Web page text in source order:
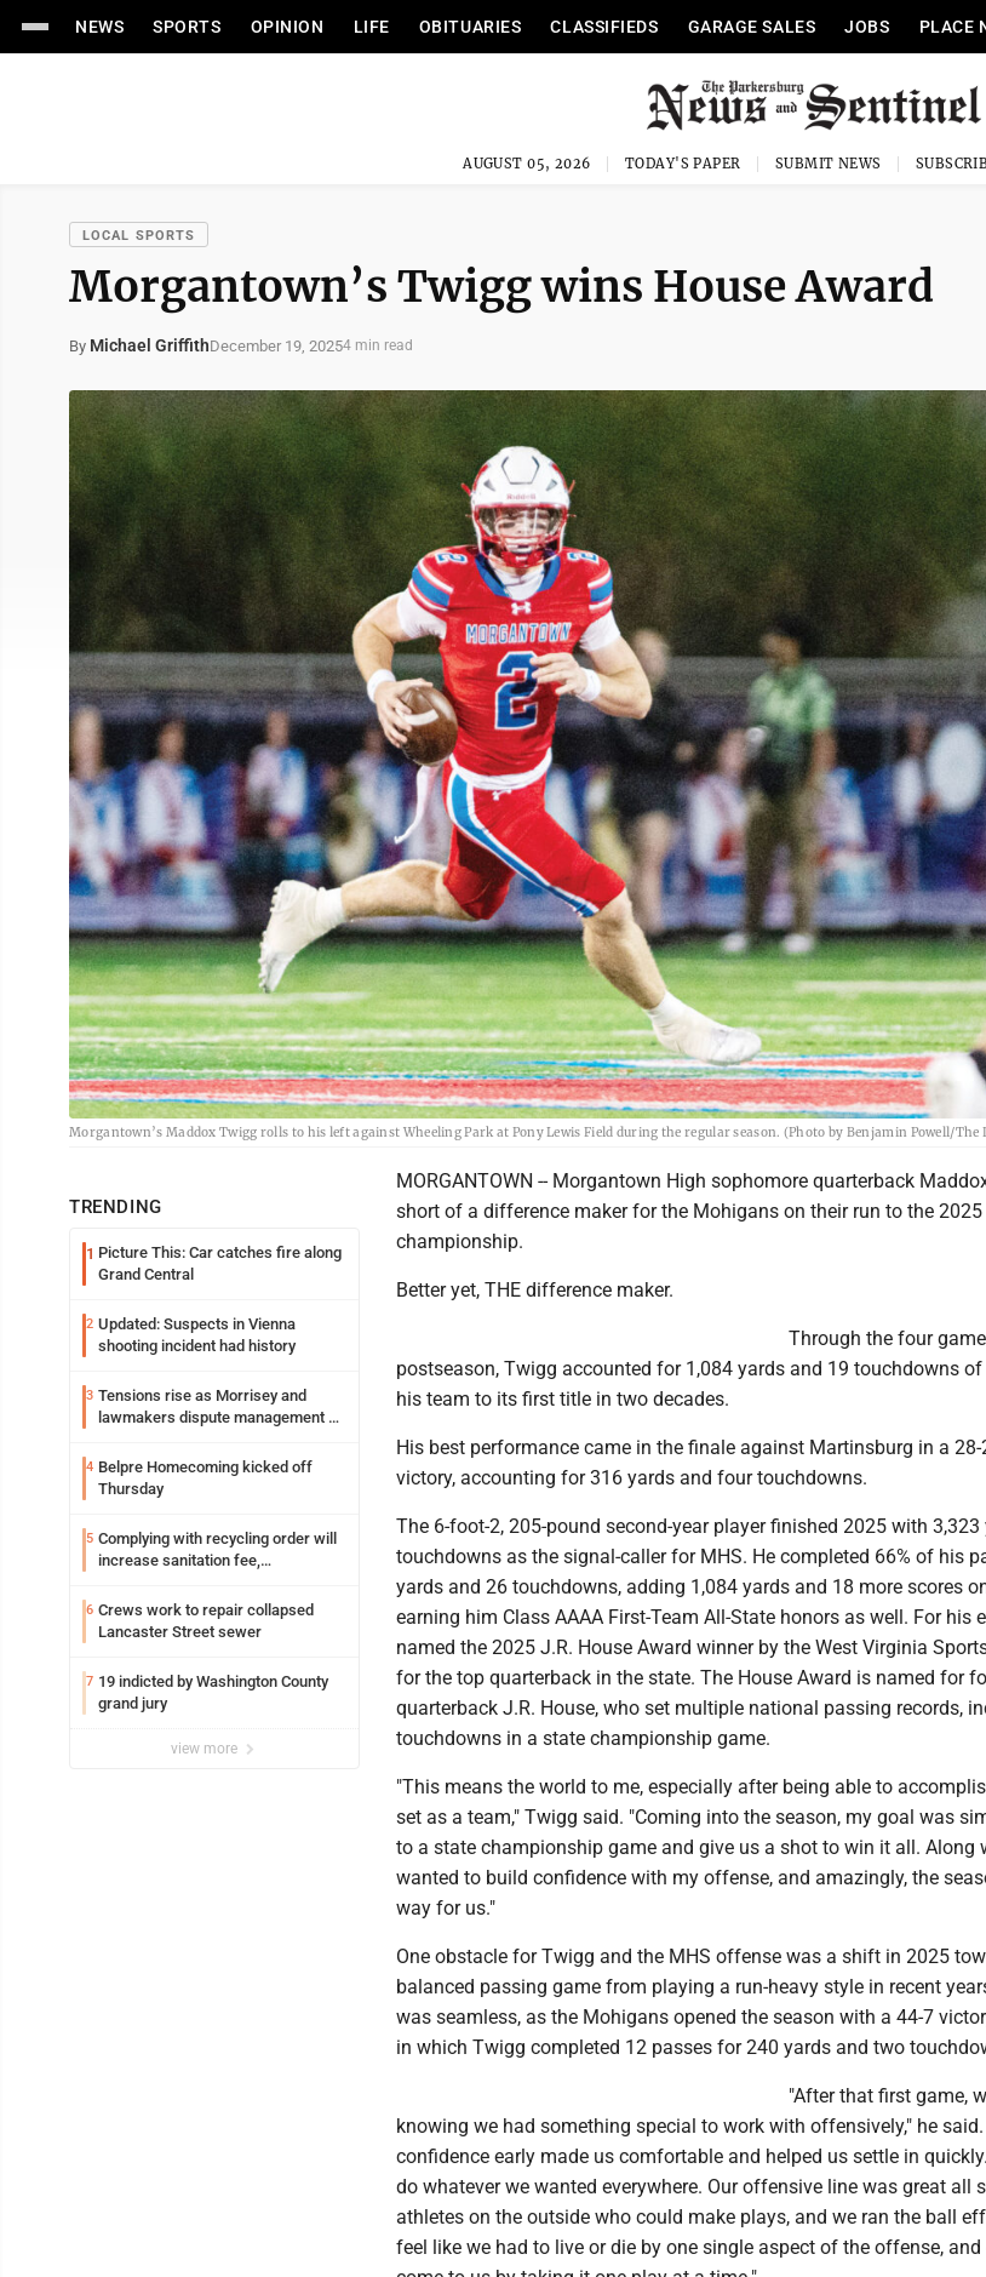
NEWS SPORTS OPINION LIFE OBITUARIES CLASSIFIEDS GARAGE SALES JOBS PLACE
AUGUST 05, 2026 TODAY'S PAPER SUBMIT NEWS
LOCAL SPORTS
Morgantown’s Twigg wins House Award
By Michael GriffithDecember 19, 20254 min read
Morgantown’s Maddox Twigg rolls to his left against Wheeling Park at Pony Lewis Field during the regular season. (Photo by Benjamin Powell/The
TRENDING
1 Picture This: Car catches fire along
Grand Central
2 Updated: Suspects in Vienna
shooting incident had history
3 Tensions rise as Morrisey and
lawmakers dispute management of
4 Belpre Homecoming kicked off
Thursday
5 Complying with recycling order will
increase sanitation fee,
6 Crews work to repair collapsed
Lancaster Street sewer
7 19 indicted by Washington County
grand jury
view more
MORGANTOWN -- Morgantown High sophomore quarterback
short of a difference maker for the Mohigans on their run to the 2025
championship.
Better yet, THE difference maker.
Through the four
postseason, Twigg accounted for 1,084 yards and 19 touchdowns
his team to its first title in two decades.
His best performance came in the finale against Martinsburg in a
victory, accounting for 316 yards and four touchdowns.
The 6-foot-2, 205-pound second-year player finished 2025 with
touchdowns as the signal-caller for MHS. He completed 66% of his
yards and 26 touchdowns, adding 1,084 yards and 18 more scores
earning him Class AAAA First-Team All-State honors as well. For his
named the 2025 J.R. House Award winner by the West Virginia
for the top quarterback in the state. The House Award is named for
quarterback J.R. House, who set multiple national passing records,
touchdowns in a state championship game.
"This means the world to me, especially after being able to
set as a team," Twigg said. "Coming into the season, my goal was
to a state championship game and give us a shot to win it all. Along
wanted to build confidence with my offense, and amazingly, the
way for us."
One obstacle for Twigg and the MHS offense was a shift in 2025
balanced passing game from playing a run-heavy style in recent
was seamless, as the Mohigans opened the season with a 44-7
in which Twigg completed 12 passes for 240 yards and two
"After that first game,
knowing we had something special to work with offensively," he
confidence early made us comfortable and helped us settle in
do whatever we wanted everywhere. Our offensive line was great all
athletes on the outside who could make plays, and we ran the ball
feel like we had to live or die by one single aspect of the offense,